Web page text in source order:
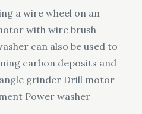
a wire wheel on an
with wire brush
can also be used to
carbon deposits and
grinder Drill motor
Power washer